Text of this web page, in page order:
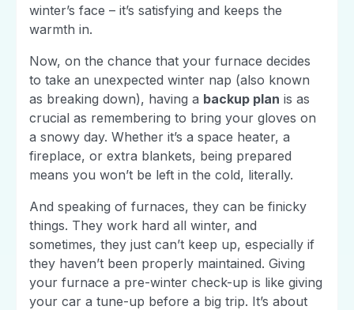
winter’s face – it’s satisfying and keeps the
warmth in.
Now, on the chance that your furnace decides
to take an unexpected winter nap (also known
as breaking down), having a backup plan is as
crucial as remembering to bring your gloves on
a snowy day. Whether it’s a space heater, a
fireplace, or extra blankets, being prepared
means you won’t be left in the cold, literally.
And speaking of furnaces, they can be finicky
things. They work hard all winter, and
sometimes, they just can’t keep up, especially if
they haven’t been properly maintained. Giving
your furnace a pre-winter check-up is like giving
your car a tune-up before a big trip. It’s about